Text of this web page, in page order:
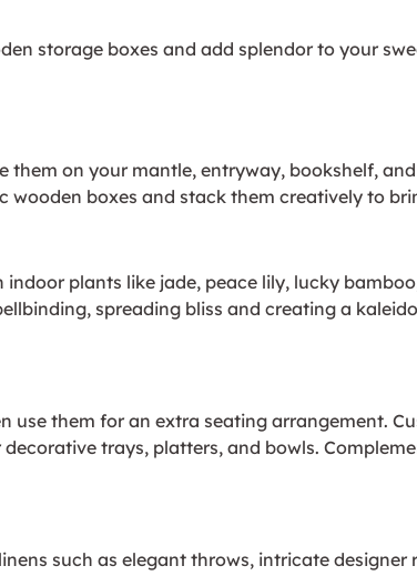
storage boxes and add splendor to your
on your mantle, entryway, bookshelf,
boxes and stack them creatively to
plants like jade, peace lily, lucky
spreading bliss and creating a
use them for an extra seating arrangement.
trays, platters, and bowls.
such as elegant throws, intricate